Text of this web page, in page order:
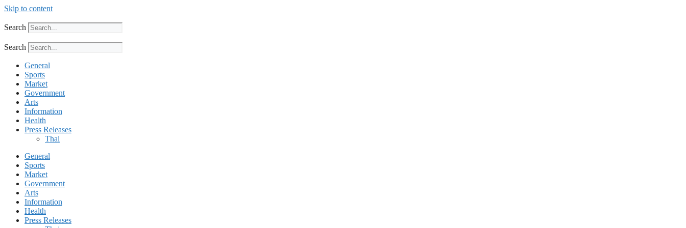
Skip to content
Search
Search
General
Sports
Market
Government
Arts
Information
Health
Press Releases
Thai
General
Sports
Market
Government
Arts
Information
Health
Press Releases